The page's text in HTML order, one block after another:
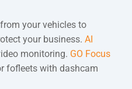
your vehicles to
your business. AI
monitoring. GO Focus
fofleets with dashcam